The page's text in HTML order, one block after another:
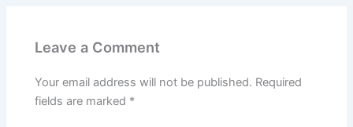
Leave a Comment
Your email address will not be published. Required
fields are marked *